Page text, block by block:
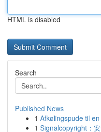
HTML is disabled
Search
Published News
1 Afkølingspude til
1 Signalcopyright：